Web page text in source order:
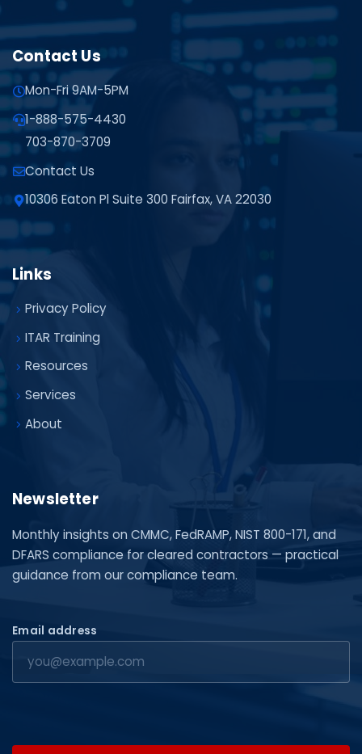
Contact Us
Mon-Fri 9AM-5PM
1-888-575-4430
703-870-3709
Contact Us
10306 Eaton Pl Suite 300 Fairfax, VA 22030
Links
Privacy Policy
ITAR Training
Resources
Services
About
Newsletter
Monthly insights on CMMC, FedRAMP, NIST 800-171, and
DFARS compliance for cleared contractors — practical
guidance from our compliance team.
Email address